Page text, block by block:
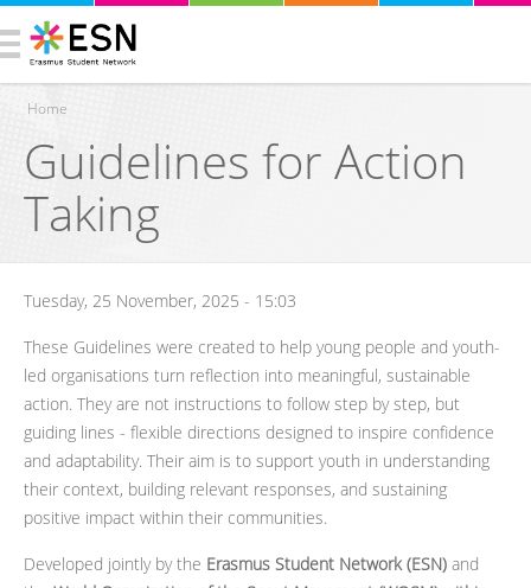
You are here
Home
Guidelines for Action
Taking
Tuesday, 25 November, 2025 - 15:03
These Guidelines were created to help young people and youth-
led organisations turn reflection into meaningful, sustainable
action. They are not instructions to follow step by step, but
guiding lines - flexible directions designed to inspire confidence
and adaptability. Their aim is to support youth in understanding
their context, building relevant responses, and sustaining
positive impact within their communities.
Developed jointly by the Erasmus Student Network (ESN) and